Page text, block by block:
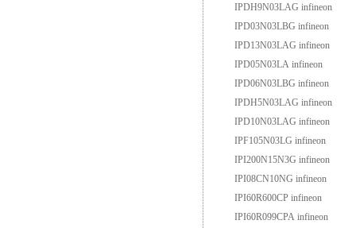
IPDH9N03LAG infineon
IPD03N03LBG infineon
IPD13N03LAG infineon
IPD05N03LA infineon
IPD06N03LBG infineon
IPDH5N03LAG infineon
IPD10N03LAG infineon
IPF105N03LG infineon
IPI200N15N3G infineon
IPI08CN10NG infineon
IPI60R600CP infineon
IPI60R099CPA infineon